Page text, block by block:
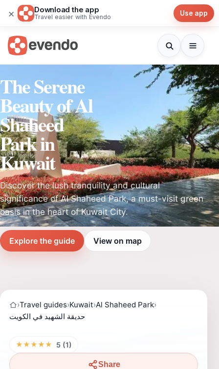
× Download the app
Travel easier with Evendo Use app
The Serene
Beauty of Al
Shaheed
Park in
Kuwait
Discover the lush tranquility and cultural
significance of Al Shaheed Park, a must-visit green
oasis in the heart of Kuwait City.
Explore the guide View on map
›Travel guides›Kuwait›Al Shaheed Park›
حديقة الشهيد في الكويت
★★★★★ 5 (1)
Share